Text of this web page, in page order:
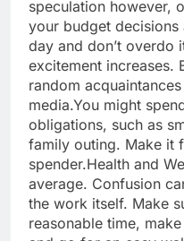
speculation however,
your budget
day and don’t overdo
excitement increases.
random
media.You might
obligations, such as
family outing. Make it
spender.Health and
average. Confusion
the work itself. Make
reasonable time,